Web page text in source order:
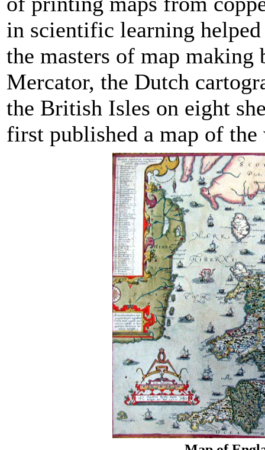
in scientific learning
the masters of map making
Mercator, the Dutch
the British Isles on eight
first published a map of